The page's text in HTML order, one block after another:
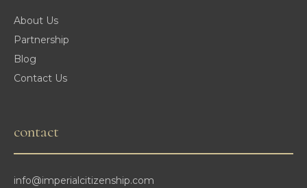
About Us
Partnership
Blog
Contact Us
contact
info@imperialcitizenship.com